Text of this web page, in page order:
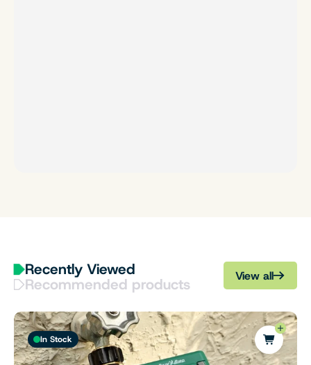
Recently Viewed
Recommended products View all
In Stock